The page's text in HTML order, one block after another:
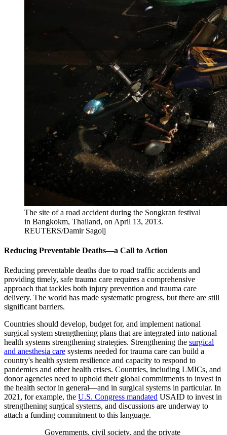
The site of a road accident during the Songkran festival
in Bangkokm, Thailand, on April 13, 2013.
REUTERS/Damir Sagolj
Reducing Preventable Deaths—a Call to Action
Reducing preventable deaths due to road traffic accidents and
providing timely, safe trauma care requires a comprehensive
approach that tackles both injury prevention and trauma care
delivery. The world has made systematic progress, but there are still
significant barriers.
Countries should develop, budget for, and implement national
surgical system strengthening plans that are integrated into national
health systems strengthening strategies. Strengthening the surgical
and anesthesia care systems needed for trauma care can build a
country's health system resilience and capacity to respond to
pandemics and other health crises. Countries, including LMICs, and
donor agencies need to uphold their global commitments to invest in
the health sector in general—and in surgical systems in particular. In
2021, for example, the U.S. Congress mandated USAID to invest in
strengthening surgical systems, and discussions are underway to
attach a funding commitment to this language.
Governments, civil society, and the private